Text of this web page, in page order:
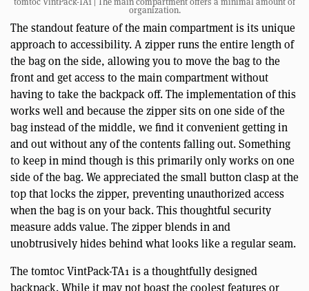
organization.
The standout feature of the main compartment is its unique
approach to accessibility. A zipper runs the entire length of
the bag on the side, allowing you to move the bag to the
front and get access to the main compartment without
having to take the backpack off. The implementation of this
works well and because the zipper sits on one side of the
bag instead of the middle, we find it convenient getting in
and out without any of the contents falling out. Something
to keep in mind though is this primarily only works on one
side of the bag. We appreciated the small button clasp at the
top that locks the zipper, preventing unauthorized access
when the bag is on your back. This thoughtful security
measure adds value. The zipper blends in and
unobtrusively hides behind what looks like a regular seam.
The tomtoc VintPack-TA1 is a thoughtfully designed
backpack. While it may not boast the coolest features or